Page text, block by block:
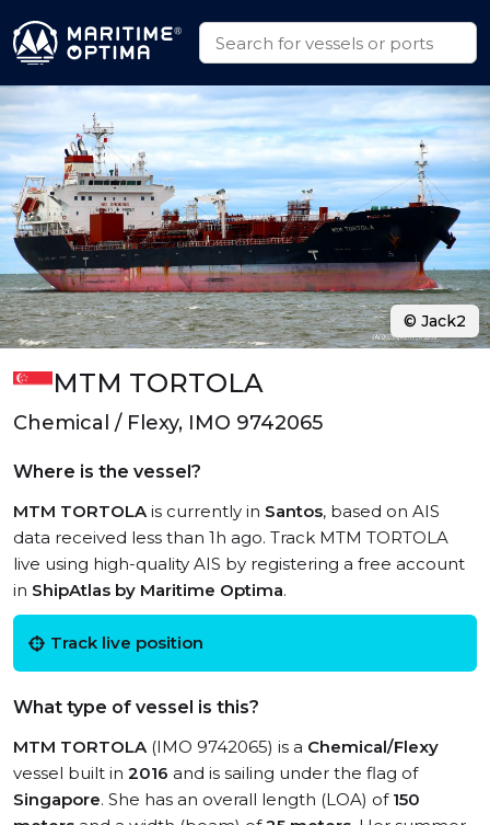
MTM TORTOLA
Chemical / Flexy, IMO 9742065
Where is the vessel?
MTM TORTOLAis currently in Santos, based on AIS
data received less than 1h ago. Track MTM TORTOLA
live using high-quality AIS by registering a free account
in ShipAtlas by Maritime Optima.
Track live position
What type of vessel is this?
MTM TORTOLA(IMO 9742065) is a Chemical/Flexy
vessel built in 2016 and is sailing under the flag of
Singapore. She has an overall length (LOA) of 150
© Jack2